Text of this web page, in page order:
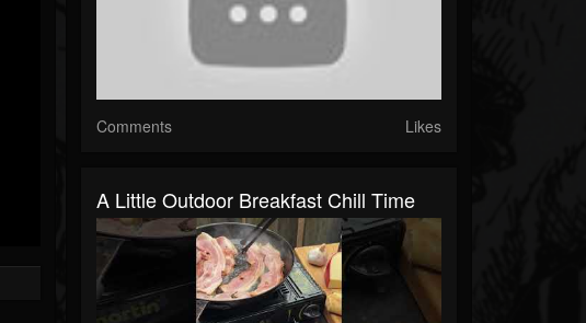
Comments Likes
A Little Outdoor Breakfast Chill Time